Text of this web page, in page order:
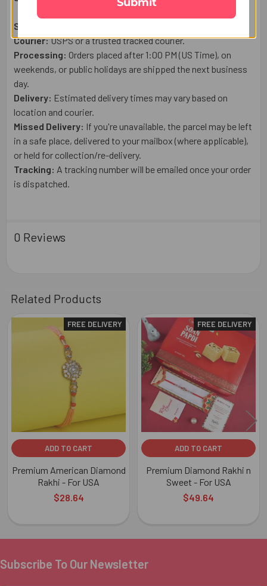
Shipping From:
Courier:USPS or a trusted tracked courier.
Processing: Orders placed after 1:00 PM (US Time), on
weekends, or public holidays are shipped the next business
day.
Delivery: Estimated delivery times may vary based on
location and courier.
Missed Delivery: If you're unavailable, the parcel may be left
in a safe place, delivered to your mailbox (where applicable),
or held for collection/re-delivery.
Tracking: A tracking number will be emailed once your order
is dispatched.
0 Reviews
Related Products
Products
FREE DELIVERY
ADD TO CART
Premium American Diamond
Rakhi - For USA
$28.64
FREE DELIVERY
ADD TO CART
Premium Diamond Rakhi n
Sweet - For USA
$49.64
Footer
Subscribe To Our Newsletter